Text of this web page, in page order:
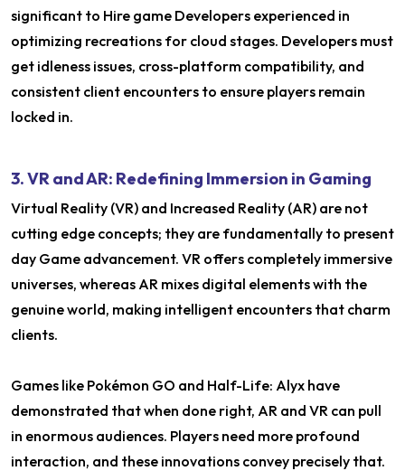
significant to Hire game Developers experienced in
optimizing recreations for cloud stages. Developers must
get idleness issues, cross-platform compatibility, and
consistent client encounters to ensure players remain
locked in.
3. VR and AR: Redefining Immersion in Gaming
Virtual Reality (VR) and Increased Reality (AR) are not
cutting edge concepts; they are fundamentally to present
day Game advancement. VR offers completely immersive
universes, whereas AR mixes digital elements with the
genuine world, making intelligent encounters that charm
clients.
Games like Pokémon GO and Half-Life: Alyx have
demonstrated that when done right, AR and VR can pull
in enormous audiences. Players need more profound
interaction, and these innovations convey precisely that.